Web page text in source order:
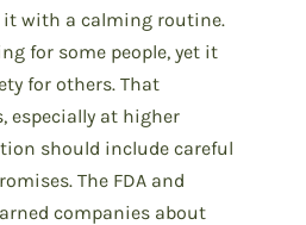
it with a calming routine.
for some people, yet it
for others. That
especially at higher
should include careful
The FDA and
companies about